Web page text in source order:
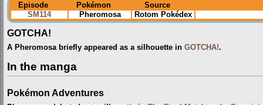
Episode Pokémon
Source
SM114
Pheromosa Rotom Pokédex
GOTCHA!
A Pheromosa briefly appeared as a silhouette in GOTCHA!.
In the manga
Pokémon Adventures